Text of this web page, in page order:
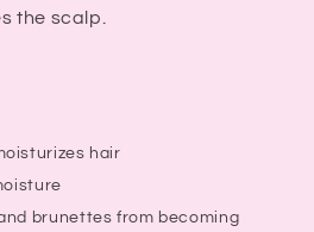
the scalp.
hair
brunettes from becoming